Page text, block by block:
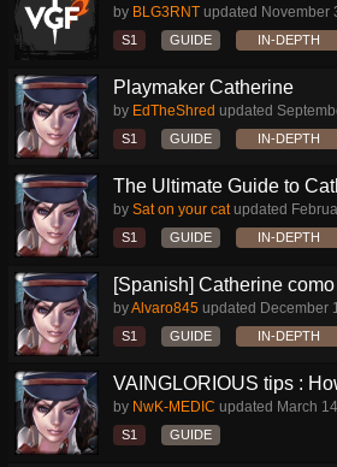
by BLG3RNT updated November
S1 GUIDE IN-DEPTH
Playmaker Catherine
by EdTheShred updated
S1 GUIDE IN-DEPTH
The Ultimate Guide to
by Sat on your catupdated
S1 GUIDE IN-DEPTH
[Spanish] Catherine
byAlvaro845 updated December
S1 GUIDE IN-DEPTH
VAINGLORIOUS tips :
by NwK-MEDIC updated March
S1 GUIDE